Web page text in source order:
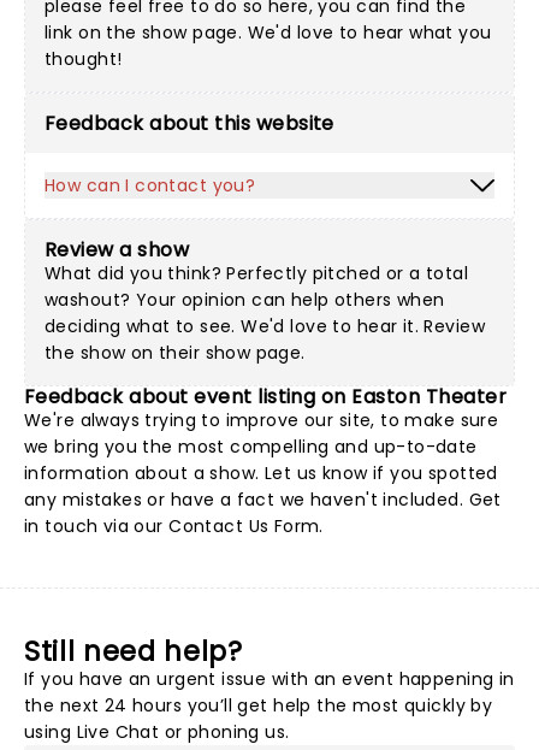
please feel free to do so here, you can find the
link on the show page. We'd love to hear what you
thought!
Feedback about this website
How can I contact you?
Review a show
What did you think? Perfectly pitched or a total
washout? Your opinion can help others when
deciding what to see. We'd love to hear it. Review
the show on their show page.
Feedback about event listing on Easton Theater
We're always trying to improve our site, to make sure
we bring you the most compelling and up-to-date
information about a show. Let us know if you spotted
any mistakes or have a fact we haven't included. Get
in touch via ourContact Us Form.
Still need help?
If you have an urgent issue with an event happening in
the next 24 hours you’ll get help the most quickly by
using Live Chat or phoning us.